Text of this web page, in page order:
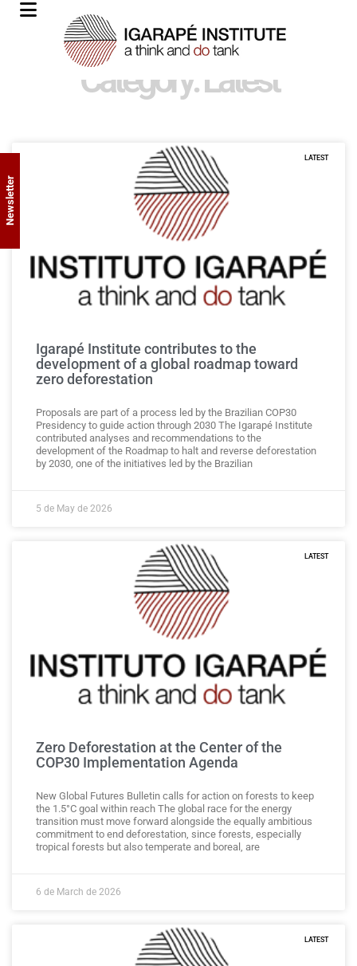
Category: Latest
LATEST
Igarapé Institute contributes to the
development of a global roadmap toward
zero deforestation
Proposals are part of a process led by the Brazilian COP30
Presidency to guide action through 2030 The Igarapé Institute
contributed analyses and recommendations to the
development of the Roadmap to halt and reverse deforestation
by 2030, one of the initiatives led by the Brazilian
5 de May de 2026
LATEST
Zero Deforestation at the Center of the
COP30 Implementation Agenda
New Global Futures Bulletin calls for action on forests to keep
the 1.5°C goal within reach The global race for the energy
transition must move forward alongside the equally ambitious
commitment to end deforestation, since forests, especially
tropical forests but also temperate and boreal, are
6 de March de 2026
LATEST
Newsletter